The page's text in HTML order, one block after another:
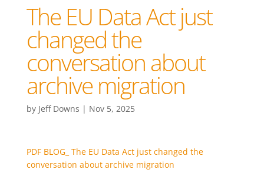
The EU Data Act just
changed the
conversation about
archive migration
by Jeff Downs | Nov 5, 2025
PDF BLOG_ The EU Data Act just changed the
conversation about archive migration